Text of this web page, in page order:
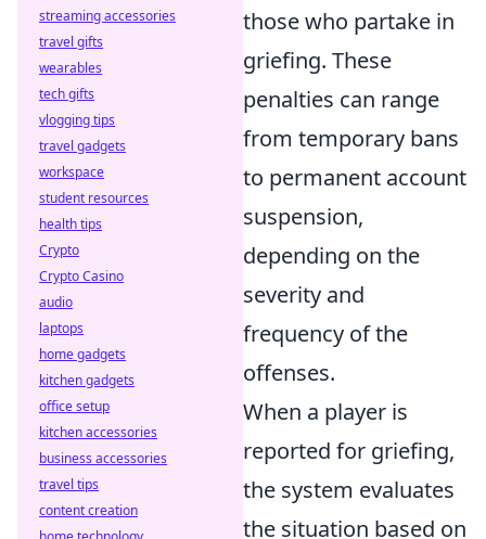
those who partake in
griefing. These
penalties can range
from temporary bans
to permanent account
suspension,
depending on the
severity and
frequency of the
offenses.
When a player is
reported for griefing,
the system evaluates
the situation based on
streaming accessories
travel gifts
wearables
tech gifts
vlogging tips
travel gadgets
workspace
student resources
health tips
Crypto
Crypto Casino
audio
laptops
home gadgets
kitchen gadgets
office setup
kitchen accessories
business accessories
travel tips
content creation